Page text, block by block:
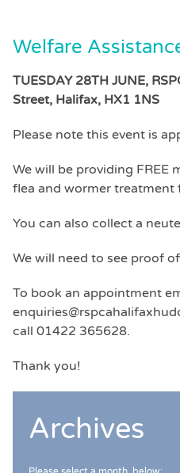
Welfare
TUESDAY 28TH JUNE,
Street, Halifax, HX1 1NS
Please note this event is
We will be providing FREE
flea and wormer treatment
You can also collect a
We will need to see proof
To book an appointment
call 01422 365628.
Thank you!
Archives